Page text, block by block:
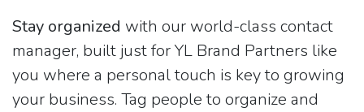
Stay organized with our world-class contact
manager, built just for YL Brand Partners like
you where a personal touch is key to growing
your business. Tag people to organize and